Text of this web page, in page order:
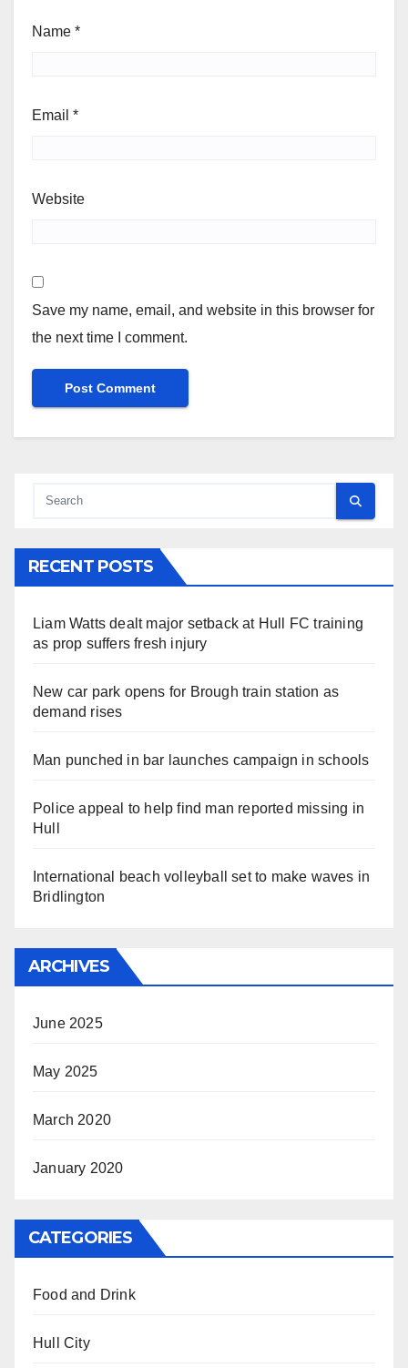
Name *
Email *
Website
Save my name, email, and website in this browser for
the next time I comment.
RECENT POSTS
Liam Watts dealt major setback at Hull FC training
as prop suffers fresh injury
New car park opens for Brough train station as
demand rises
Man punched in bar launches campaign in schools
Police appeal to help find man reported missing in
Hull
International beach volleyball set to make waves in
Bridlington
ARCHIVES
June 2025
May 2025
March 2020
January 2020
CATEGORIES
Food and Drink
Hull City